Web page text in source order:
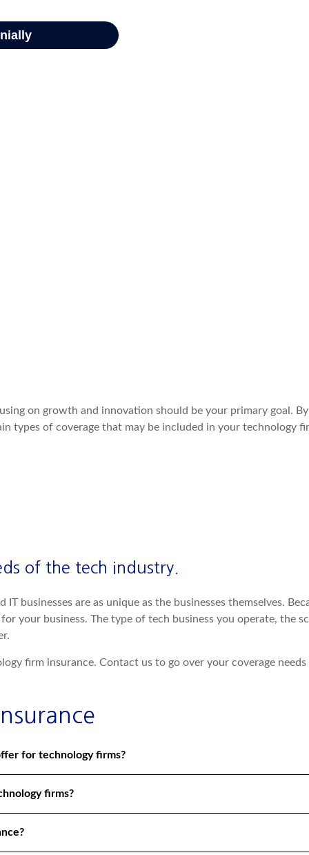
on growth and innovation should be your primary goal.
types of coverage that may be included in your technology
of the tech industry.
businesses are as unique as the businesses themselves.
your business. The type of tech business you operate, the
firm insurance. Contact us to go over your coverage
for technology firms?
firms?